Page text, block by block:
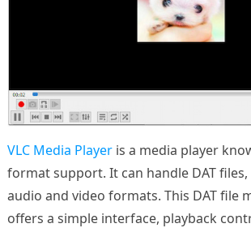
VLC Media Playeris a media player
format support. It can handle DAT
audio and video formats. This DAT file
offers a simple interface, playback